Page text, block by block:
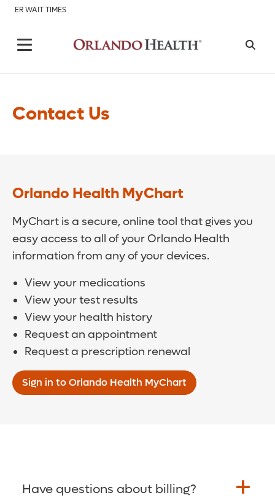
ER WAIT TIMES
Contact Us
Orlando Health MyChart
MyChart is a secure, online tool that gives you
easy access to all of your Orlando Health
information from any of your devices.
View your medications
View your test results
View your health history
Request an appointment
Request a prescription renewal
Sign in to Orlando Health MyChart
Have questions about billing?